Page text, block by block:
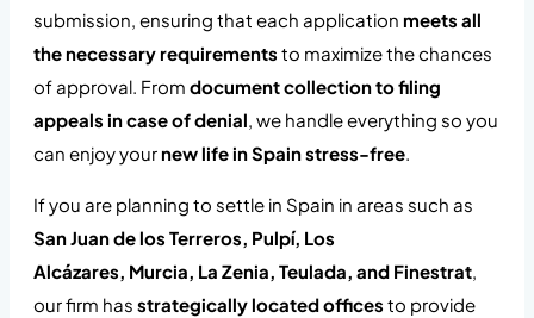
submission, ensuring that each application meets all
the necessary requirements to maximize the chances
of approval. From document collection to filing
appeals in case of denial , we handle everything so you
can enjoy yournew life in Spain stress-free
If you are planning to settle in Spain in areas such as
San Juan de los Terreros, Pulpí, Los
Alcázares, Murcia, La Zenia, Teulada, and Finestrat
our firm has strategically located offices to provide